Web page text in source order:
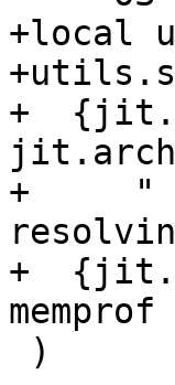
+local
+
+     "
+